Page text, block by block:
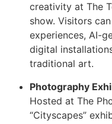
creativity at The
show. Visitors
experiences, AI-
digital
traditional art.
Photography
Hosted at The
“Cityscapes”